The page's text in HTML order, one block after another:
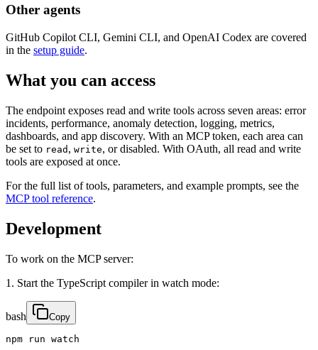
Other agents
GitHub Copilot CLI, Gemini CLI, and OpenAI Codex are covered
in the setup guide.
What you can access
The endpoint exposes read and write tools across seven areas: error
incidents, performance, anomaly detection, logging, metrics,
dashboards, and app discovery. With an MCP token, each area can
be set to read , write, or disabled. With OAuth, all read and write
tools are exposed at once.
For the full list of tools, parameters, and example prompts, see the
MCP tool reference.
Development
To work on the MCP server:
1. Start the TypeScript compiler in watch mode:
bash Copy
npm run watch